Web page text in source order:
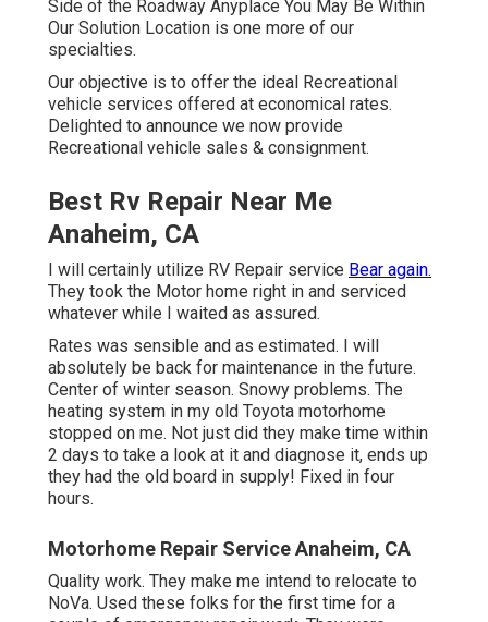
CA
I will certainly utilize RV Repair serviceBear again.
took the Motor home right in and serviced whatever while
I waited as assured.
Rates was sensible and as estimated. I will absolutely
season. Snowy problems. The heating system in my old
Toyota motorhome stopped on me. Not just did they
make time within 2 days to take a look at it and diagnose
it, ends up they had the old board in supply! Fixed in four
hours.
Quality work. They make me intend to relocate to NoVa.
Used these folks for the first time for a couple of
emergency repair work. They were superb,
communicated well and did every little thing in their
power to satisfy our tight deadline. It isactually tough
discover a good motor home auto mechanic and we will
certainly be back.
mobile recreational vehicle repair service company. Our
mobile solution enables our customers to invest more
time outdoor camping and less time transporting their RV
to the solution facility. Established in 2006 Murphy's On-